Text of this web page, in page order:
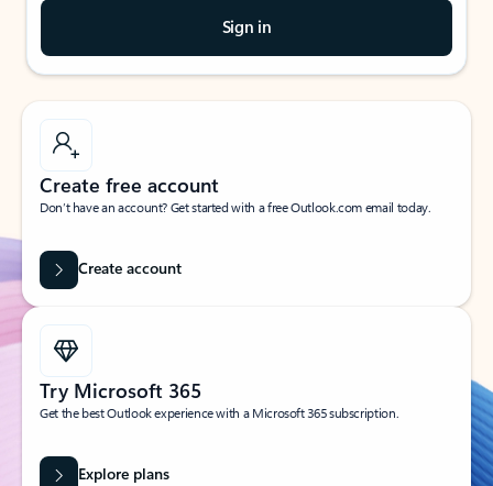
Sign in
Create free account
Don’t have an account? Get started with a free Outlook.com email today.
Create account
Try Microsoft 365
Get the best Outlook experience with a Microsoft 365 subscription.
Explore plans